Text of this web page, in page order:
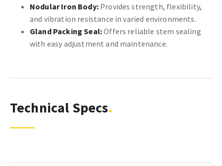
Nodular Iron Body:Provides strength, flexibility,
and vibration resistance in varied environments.
Gland Packing Seal:Offers reliable stem sealing
with easy adjustment and maintenance.
Technical Specs